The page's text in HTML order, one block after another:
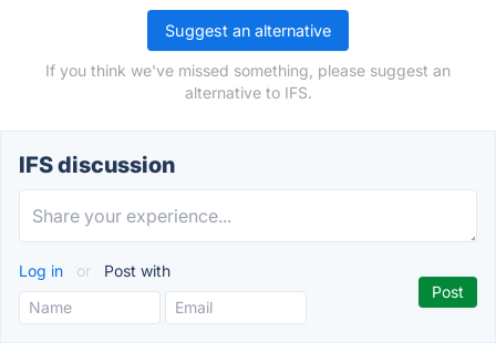
Suggest an alternative
If you think we've missed something, please suggest an
alternative to IFS.
IFS discussion
Log in or Post with